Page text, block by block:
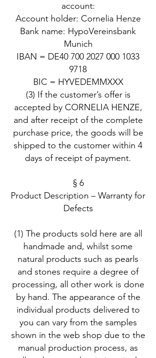
account:
Account holder: Cornelia Henze
Bank name: HypoVereinsbank
Munich
IBAN = DE40 700 2027 000 1033
9718
BIC = HYVEDEMMXXX
(3) If the customer’s offer is
accepted by CORNELIA HENZE,
and after receipt of the complete
purchase price, the goods will be
shipped to the customer within 4
days of receipt of payment.
§ 6
Product Description – Warranty for
Defects
(1) The products sold here are all
handmade and, whilst some
natural products such as pearls
and stones require a degree of
processing, all other work is done
by hand. The appearance of the
individual products delivered to
you can vary from the samples
shown in the web shop due to the
manual production process, as